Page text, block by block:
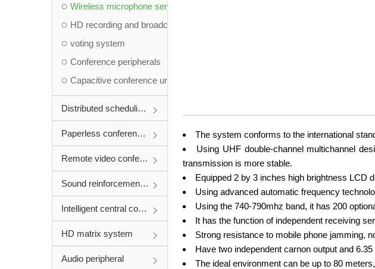
Wireless microphone series
HD recording and broadcasting system
voting system
Conference peripherals
Capacitive conference unit
Distributed scheduling system
Paperless conference system
Remote video conference
Sound reinforcement system
Intelligent central control system
HD matrix system
Audio peripheral
The system conforms to the international
Using UHF double-channel multichannel
transmission is more stable.
Equipped 2 by 3 inches high brightness LCD
Using advanced automatic frequency
Using the 740-790mhz band, it has 200
It has the function of independent receiving
Strong resistance to mobile phone jamming,
Have two independent carnon output and
The ideal environment can be up to 80